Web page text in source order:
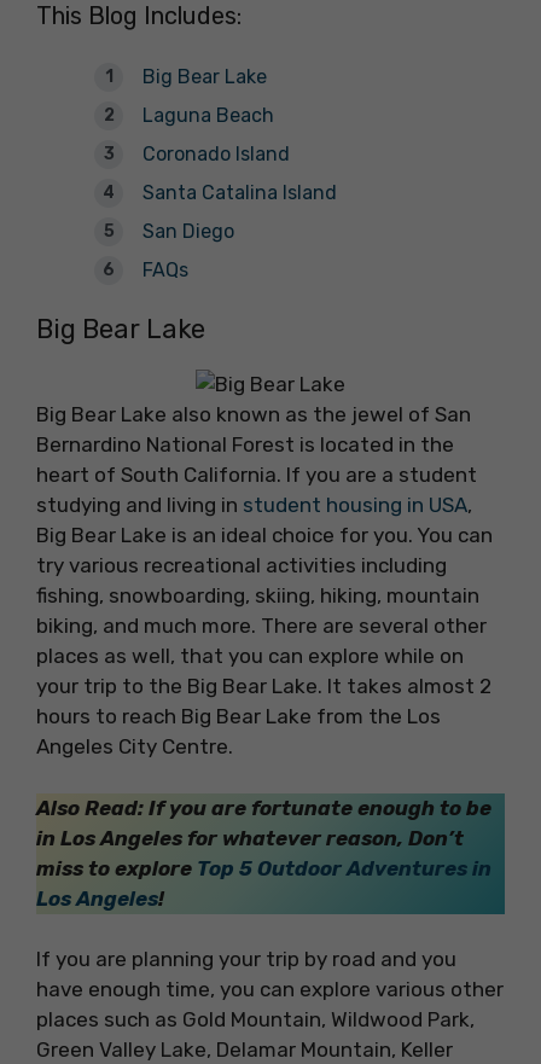
This Blog Includes:
Big Bear Lake
Laguna Beach
Coronado Island
Santa Catalina Island
San Diego
FAQs
Big Bear Lake
Big Bear Lake also known as the jewel of San
Bernardino National Forest is located in the
heart of South California. If you are a student
studying and living in student housing in USA,
Big Bear Lake is an ideal choice for you. You can
try various recreational activities including
fishing, snowboarding, skiing, hiking, mountain
biking, and much more. There are several other
places as well, that you can explore while on
your trip to the Big Bear Lake. It takes almost 2
hours to reach Big Bear Lake from the Los
Angeles City Centre.
Also Read: If you are fortunate enough to be
in Los Angeles for whatever reason, Don’t
miss to explore Top 5 Outdoor Adventures in
Los Angeles!
If you are planning your trip by road and you
have enough time, you can explore various other
places such as Gold Mountain, Wildwood Park,
Green Valley Lake, Delamar Mountain, Keller